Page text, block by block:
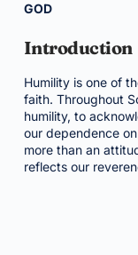
GOD
Introduction
Humility is one of
faith. Throughout
humility, to
our dependence
more than an
reflects our